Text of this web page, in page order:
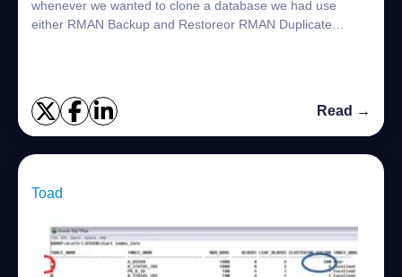
whenever we wanted to clone a database we had use
either RMAN Backup and Restoreor RMAN Duplicate
Read →
Toad